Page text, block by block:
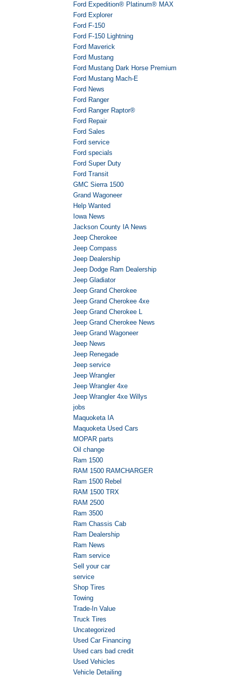
Ford Expedition® Platinum® MAX
Ford Explorer
Ford F-150
Ford F-150 Lightning
Ford Maverick
Ford Mustang
Ford Mustang Dark Horse Premium
Ford Mustang Mach-E
Ford News
Ford Ranger
Ford Ranger Raptor®
Ford Repair
Ford Sales
Ford service
Ford specials
Ford Super Duty
Ford Transit
GMC Sierra 1500
Grand Wagoneer
Help Wanted
Iowa News
Jackson County IA News
Jeep Cherokee
Jeep Compass
Jeep Dealership
Jeep Dodge Ram Dealership
Jeep Gladiator
Jeep Grand Cherokee
Jeep Grand Cherokee 4xe
Jeep Grand Cherokee L
Jeep Grand Cherokee News
Jeep Grand Wagoneer
Jeep News
Jeep Renegade
Jeep service
Jeep Wrangler
Jeep Wrangler 4xe
Jeep Wrangler 4xe Willys
jobs
Maquoketa IA
Maquoketa Used Cars
MOPAR parts
Oil change
Ram 1500
RAM 1500 RAMCHARGER
Ram 1500 Rebel
RAM 1500 TRX
RAM 2500
Ram 3500
Ram Chassis Cab
Ram Dealership
Ram News
Ram service
Sell your car
service
Shop Tires
Towing
Trade-In Value
Truck Tires
Uncategorized
Used Car Financing
Used cars bad credit
Used Vehicles
Vehicle Detailing